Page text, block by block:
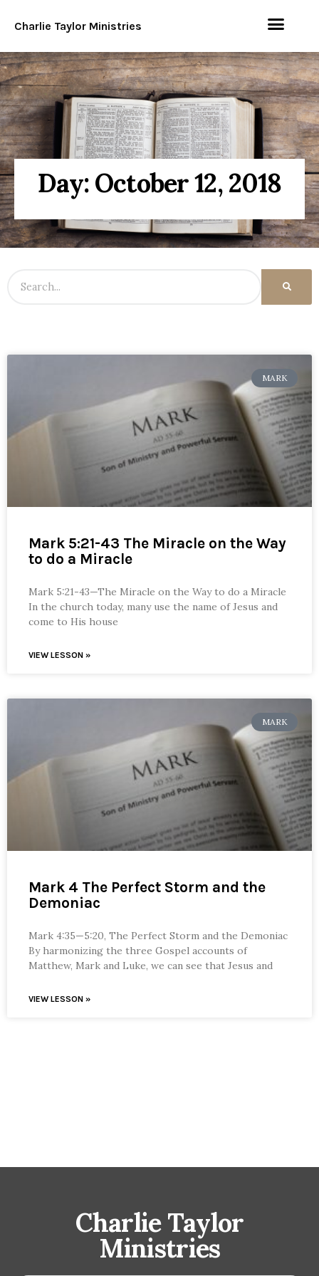
Charlie Taylor Ministries
Day: October 12, 2018
MARK
Mark 5:21-43 The Miracle on the Way
to do a Miracle
Mark 5:21-43—The Miracle on the Way to do a Miracle
In the church today, many use the name of Jesus and
come to His house
VIEW LESSON »
MARK
Mark 4 The Perfect Storm and the
Demoniac
Mark 4:35—5:20, The Perfect Storm and the Demoniac
By harmonizing the three Gospel accounts of
Matthew, Mark and Luke, we can see that Jesus and
VIEW LESSON »
Charlie Taylor
Ministries